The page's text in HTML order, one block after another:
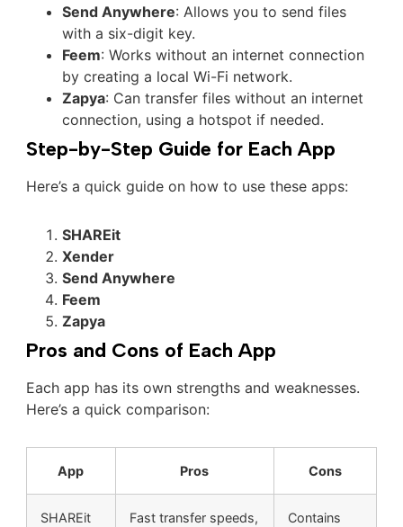
Send Anywhere: Allows you to send files
with a six-digit key.
Feem: Works without an internet connection
by creating a local Wi-Fi network.
Zapya: Can transfer files without an internet
connection, using a hotspot if needed.
Step-by-Step Guide for Each App
Here’s a quick guide on how to use these apps:
SHAREit
Xender
Send Anywhere
Feem
Zapya
Pros and Cons of Each App
Each app has its own strengths and weaknesses.
Here’s a quick comparison:
App Pros Cons
SHAREit Fast transfer speeds, Contains